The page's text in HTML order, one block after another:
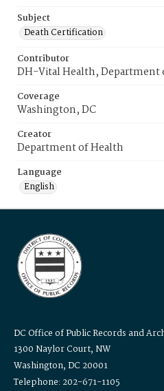
Subject
Death Certification
Contributor
DH-Vital Health, Department
Coverage
Washington, DC
Creator
Department of Health
Language
English
DC Office of Public Records and
1300 Naylor Court, NW
Washington, DC 20001
Telephone: 202-671-1105